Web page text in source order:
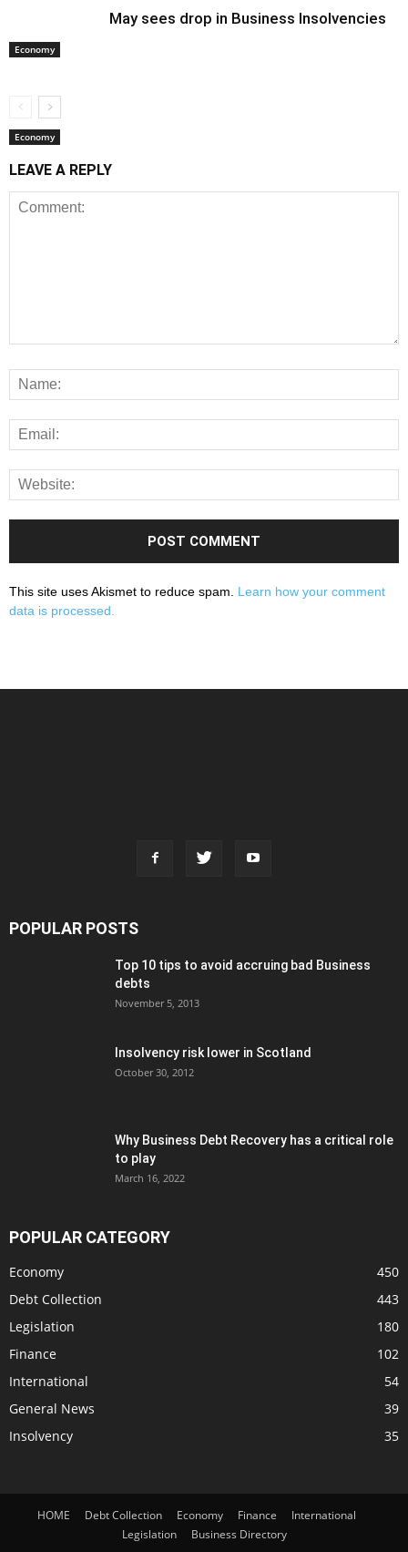
Economy
Economy
May sees drop in Business Insolvencies
LEAVE A REPLY
This site uses Akismet to reduce spam. Learn how your comment
data is processed.
POPULAR POSTS
Top 10 tips to avoid accruing bad Business
debts
November 5, 2013
Insolvency risk lower in Scotland
October 30, 2012
Why Business Debt Recovery has a critical role
to play
March 16, 2022
POPULAR CATEGORY
Economy
450
Debt Collection
443
Legislation
180
Finance
102
International
54
General News
39
Insolvency
35
HOME Debt Collection Economy Finance
International
Legislation
Business Directory